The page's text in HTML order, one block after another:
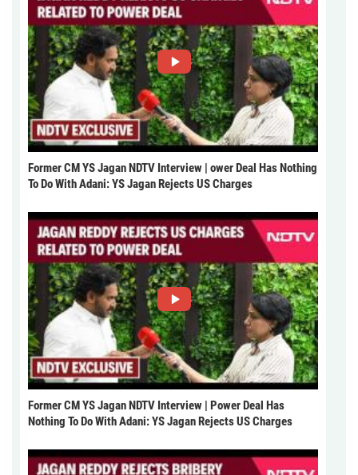
Former CM YS Jagan NDTV Interview | ower Deal Has Nothing
To Do With Adani: YS Jagan Rejects US Charges
Former CM YS Jagan NDTV Interview | Power Deal Has
Nothing To Do With Adani: YS Jagan Rejects US Charges